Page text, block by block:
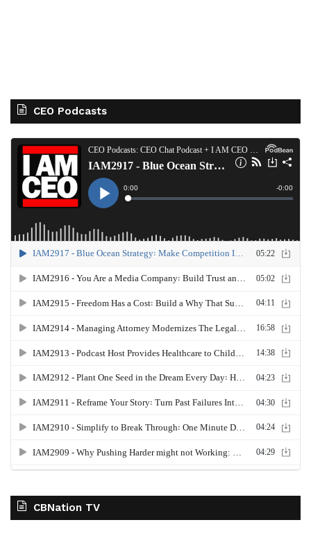
CEO Podcasts
CBNation TV